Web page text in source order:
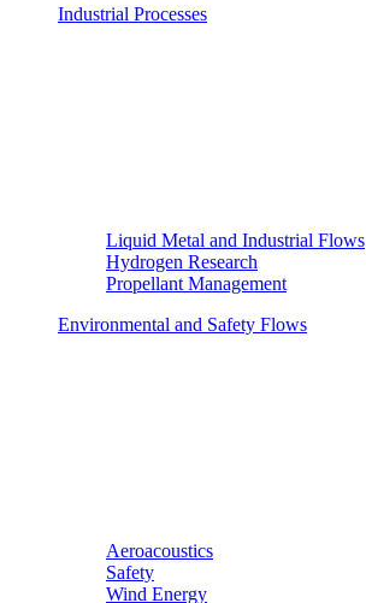
Industrial Processes
Liquid Metal and Industrial Flows
Hydrogen Research
Propellant Management
Environmental and Safety Flows
Aeroacoustics
Safety
Wind Energy